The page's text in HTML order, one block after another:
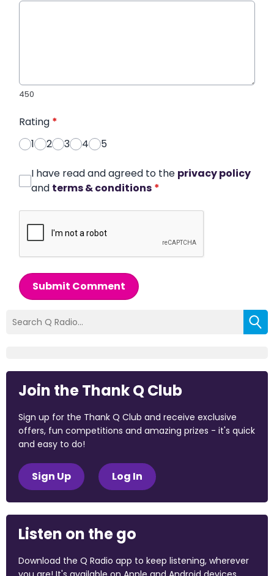
450
Rating *
1
2 3 4 5
I have read and agreed to the privacy policy
and terms & conditions *
Submit Comment
Join the Thank Q Club
Sign up for the Thank Q Club and receive exclusive
offers, fun competitions and amazing prizes - it's quick
and easy to do!
Sign Up Log In
Listen on the go
Download the Q Radio app to keep listening, wherever